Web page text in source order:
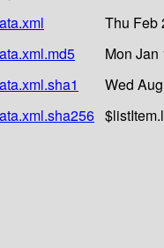
Thu Feb
Mon Jan
Wed